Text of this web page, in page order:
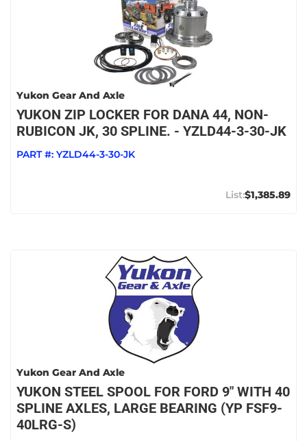
Yukon Gear And Axle
YUKON ZIP LOCKER FOR DANA 44, NON-
RUBICON JK, 30 SPLINE. - YZLD44-3-30-JK
PART #: YZLD44-3-30-JK
$1,385.89
Yukon Gear And Axle
YUKON STEEL SPOOL FOR FORD 9" WITH 40
SPLINE AXLES, LARGE BEARING (YP FSF9-
40LRG-S)